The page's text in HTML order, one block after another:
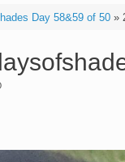
Day 58&59 of 50»